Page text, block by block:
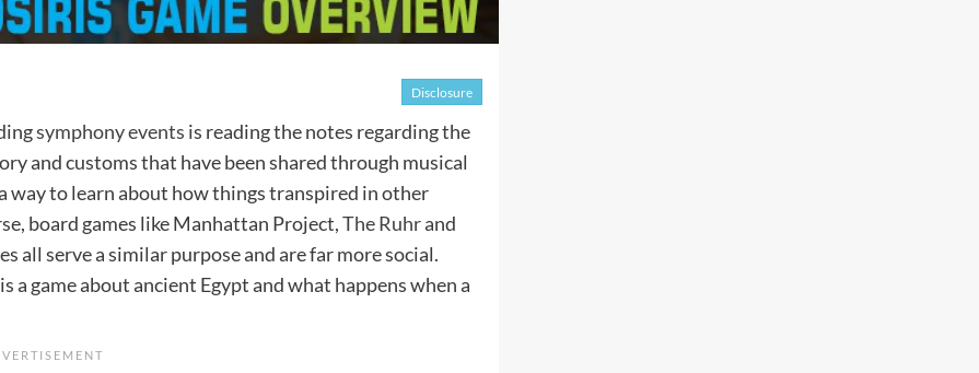
Disclosure
symphony events is reading the notes regarding the
and customs that have been shared through musical
way to learn about how things transpired in other
board games like Manhattan Project,The Ruhrand
all serve a similar purpose and are far more social.
is a game about ancient Egypt and what happens when a